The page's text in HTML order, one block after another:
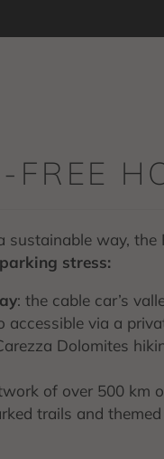
FREE
sustainable way, the
stress:
: the cable car’s
via a
Dolomites
of over 500 km
trails and